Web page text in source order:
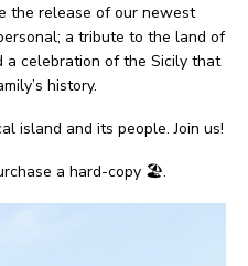
the release of our newest
a tribute to the land of
a celebration of the Sicily that
history.
island and its people. Join us!
a hard-copy 🏖.